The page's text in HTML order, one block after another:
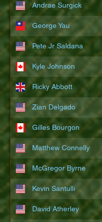
Andrae Surgick
George Yau
Pete Jr Saldana
Kyle Johnson
Ricky Abbott
Zian Delgado
Gilles Bourgon
Matthew Connelly
McGregor Byrne
Kevin Santulli
David Atherley